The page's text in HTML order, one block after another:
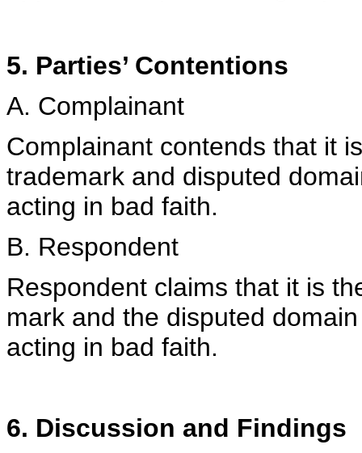
5. Parties’ Contentions
A. Complainant
Complainant contends that it
trademark and disputed
acting in bad faith.
B. Respondent
Respondent claims that it is
mark and the disputed
acting in bad faith.
6. Discussion and Findings